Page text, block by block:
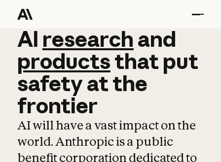
AI research and
AI research and
productsthat put
safetyatthe
frontier
AI will have a vast impact on the
world. Anthropic is a public
benefit corporation dedicated to